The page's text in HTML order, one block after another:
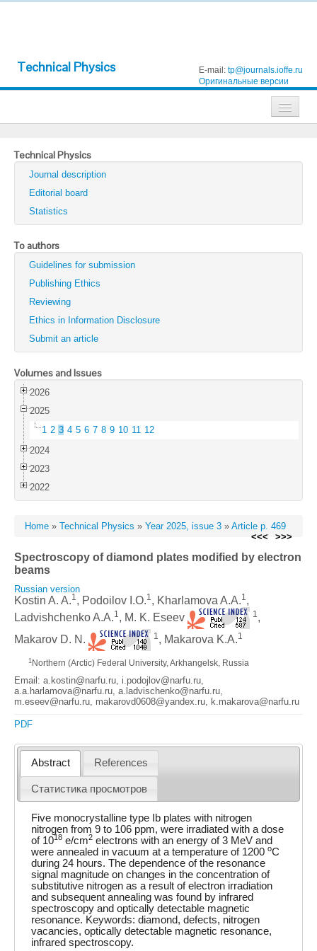
Technical Physics E-mail: tp@journals.ioffe.ru
Оригинальные версии
Technical Physics
Technical Physics Letters
Physics of the Solid State
Semiconductors
Optics and Spectroscopy
Search
Technical Physics
Journal description
Editorial board
Statistics
To authors
Guidelines for submission
Publishing Ethics
Reviewing
Ethics in Information Disclosure
Submit an article
Volumes and Issues
2026
2025
1 2 3 4 5 6 7 8 9 10 11 12
2024
2023
2022
Home » Technical Physics » Year 2025, issue 3 » Article p. 469
<<<
>>>
Spectroscopy of diamond plates modified by electron
beams
Russian version
Kostin A. A.1, Podoilov I.O.1, Kharlamova A.A.1,
Ladvishchenko A.A.1 , M. K. Eseev 1 ,
Makarov D. N.
1 , Makarova K.A.1
1 Northern (Arctic) Federal University, Arkhangelsk, Russia
Email: a.kostin@narfu.ru, i.podojlov@narfu.ru,
a.a.harlamova@narfu.ru, a.ladvischenko@narfu.ru,
m.eseev@narfu.ru, makarovd0608@yandex.ru, k.makarova@narfu.ru
PDF
Abstract References
Статистика просмотров
Five monocrystalline type Ib plates with nitrogen
nitrogen from 9 to 106 ppm, were irradiated with a dose
of 1018 e/cm2 electrons with an energy of 3 MeV and
were annealed in vacuum at a temperature of 1200oC
during 24 hours. The dependence of the resonance
signal magnitude on changes in the concentration of
substitutive nitrogen as a result of electron irradiation
and subsequent annealing was found by infrared
spectroscopy and optically detectable magnetic
resonance. Keywords: diamond, defects, nitrogen
vacancies, optically detectable magnetic resonance,
infrared spectroscopy.